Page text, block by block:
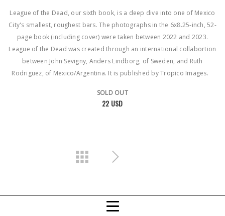
League of the Dead, our sixth book, is a deep dive into one of Mexico
City's smallest, roughest bars. The photographs in the 6x8.25-inch, 52-
page book (including cover) were taken between 2022 and 2023.
League of the Dead was created through an international collabortion
between John Sevigny, Anders Lindborg, of Sweden, and Ruth
Rodriguez, of Mexico/Argentina. It is published by Tropico Images.
SOLD OUT
22 USD